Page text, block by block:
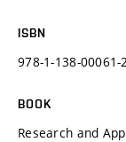
ISBN
978-1-138-00061-2
BOOK
Research and